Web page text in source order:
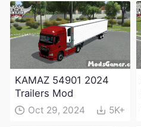
KAMAZ 54901 2024
Trailers Mod
Oct 29, 2024 5K+